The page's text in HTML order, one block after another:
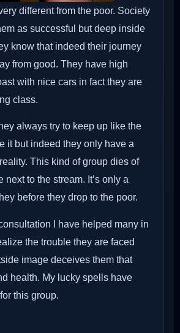
different from the poor. Society
as successful but deep inside
know that indeed their journey
from good. They have high
with nice cars in fact they are
class.
always try to keep up like the
it but indeed they only have a
This kind of group dies of
next to the stream. It’s only a
before they drop to the poor.
I have helped many in
the trouble they are faced
image deceives them that
health. My lucky spells have
this group.